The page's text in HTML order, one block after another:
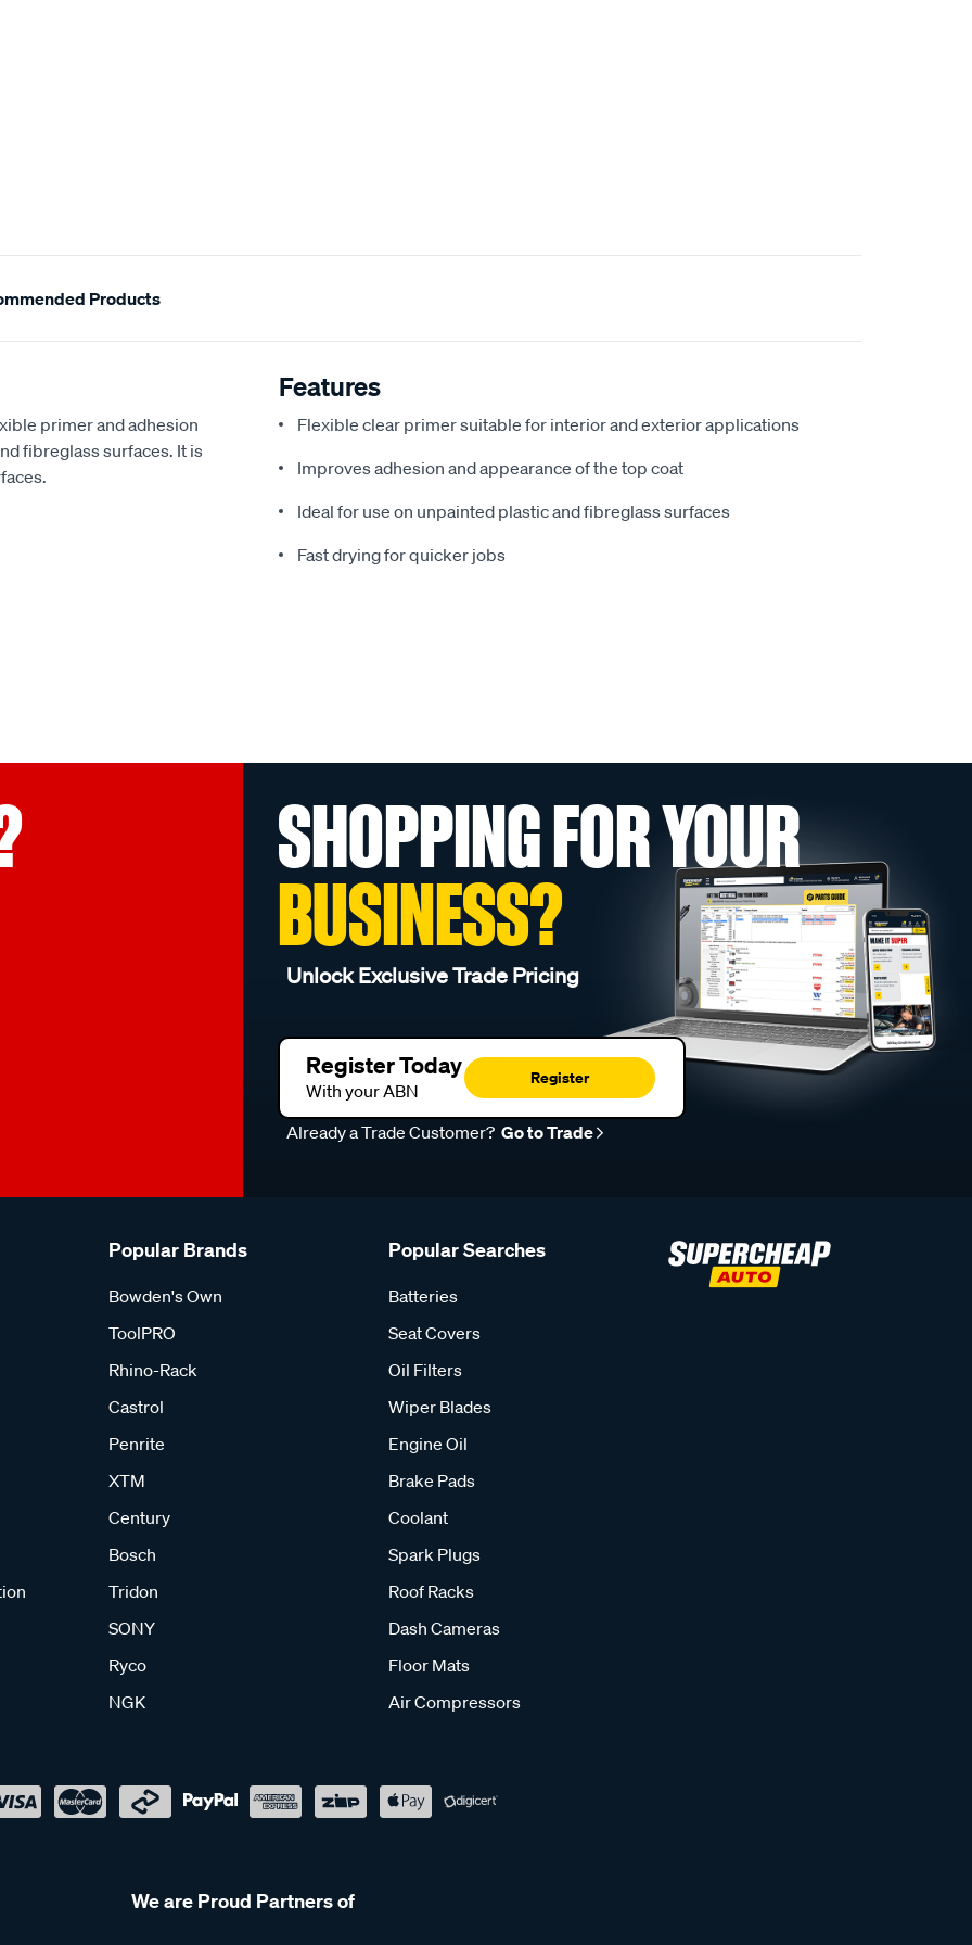
Products
primer and adhesion
fibreglass surfaces. It is
Features
Flexible clear primer suitable for interior and exterior applications
Improves adhesion and appearance of the top coat
Ideal for use on unpainted plastic and fibreglass surfaces
Fast drying for quicker jobs
SHOPPING FOR YOUR
BUSINESS?
Unlock Exclusive Trade Pricing
Register Today
With your ABN
Register
Already a Trade Customer? Go to Trade
Popular Brands
Bowden's Own
ToolPRO
Rhino-Rack
Castrol
Penrite
XTM
Century
Bosch
Tridon
SONY
Ryco
NGK
Popular Searches
Batteries
Seat Covers
Oil Filters
Wiper Blades
Engine Oil
Brake Pads
Coolant
Spark Plugs
Roof Racks
Dash Cameras
Floor Mats
Air Compressors
We are Proud Partners of